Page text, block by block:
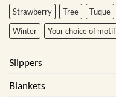
Strawberry
Tree Tuque
Winter
Your choice of motif
Slippers
Blankets